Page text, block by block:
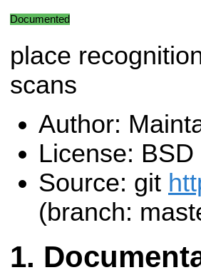
Documented
place
scans
Author:
License: BSD
Source: git
(branch: